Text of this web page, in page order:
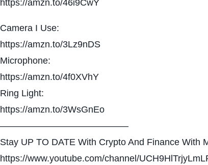
https://amzn.to/46i9CwY
Camera I Use:
https://amzn.to/3Lz9nDS
Microphone:
https://amzn.to/4f0XVhY
Ring Light:
https://amzn.to/3WsGnEo
——————————————
Stay UP TO DATE With Crypto And Finance With
https://www.youtube.com/channel/